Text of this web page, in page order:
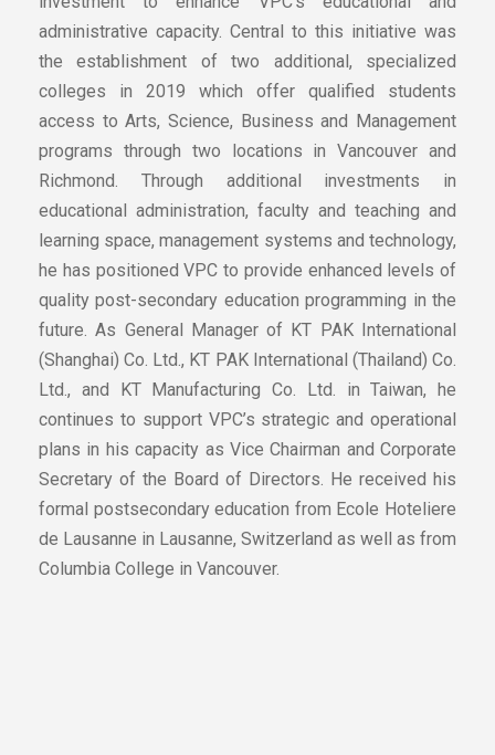
administrative capacity. Central to this initiative was
the establishment of two additional, specialized
colleges in 2019 which offer qualified students
access to Arts, Science, Business and Management
programs through two locations in Vancouver and
Richmond. Through additional investments in
educational administration, faculty and teaching and
learning space, management systems and technology,
he has positioned VPC to provide enhanced levels of
quality post-secondary education programming in the
future. As General Manager of KT PAK International
(Shanghai) Co. Ltd., KT PAK International (Thailand) Co.
Ltd., and KT Manufacturing Co. Ltd. in Taiwan, he
continues to support VPC’s strategic and operational
plans in his capacity as Vice Chairman and Corporate
Secretary of the Board of Directors. He received his
formal postsecondary education from Ecole Hoteliere
de Lausanne in Lausanne, Switzerland as well as from
Columbia College in Vancouver.